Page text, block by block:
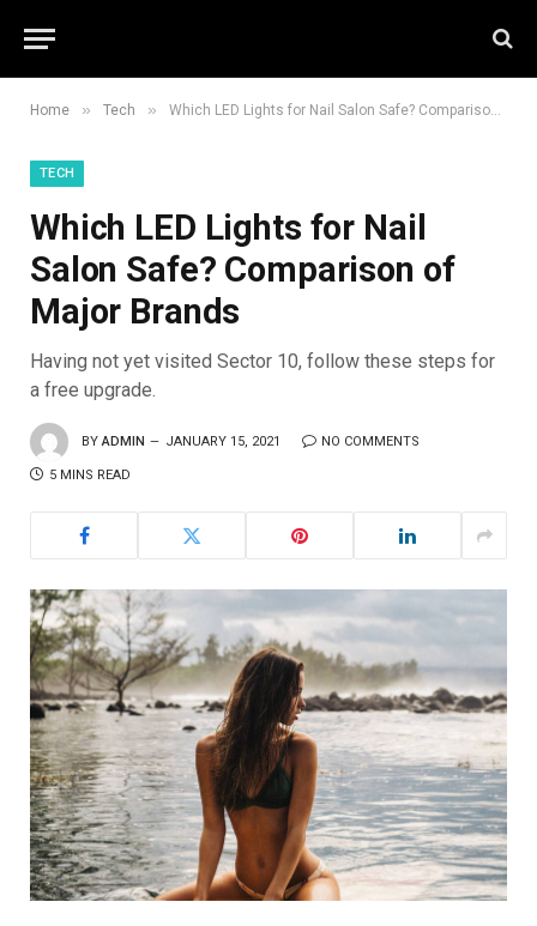
Home » Tech » Which LED Lights for Nail Salon Safe? Comparison of Major Brands
TECH
Which LED Lights for Nail
Salon Safe? Comparison of
Major Brands
Having not yet visited Sector 10, follow these steps for
a free upgrade.
BY ADMIN JANUARY 15, 2021 NO COMMENTS
5 MINS READ